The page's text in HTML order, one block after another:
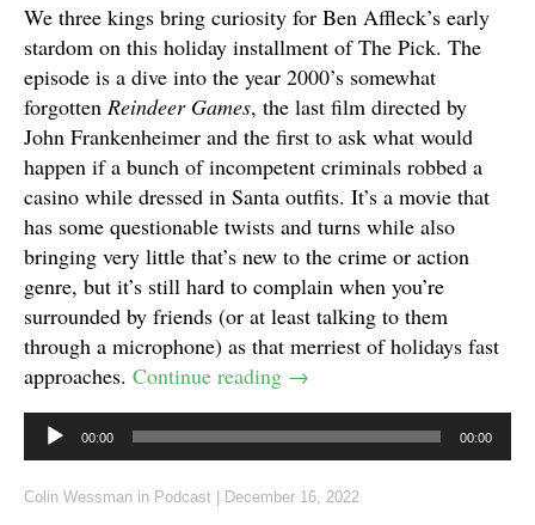
We three kings bring curiosity for Ben Affleck’s early
stardom on this holiday installment of The Pick. The
episode is a dive into the year 2000’s somewhat
forgotten Reindeer Games, the last film directed by
John Frankenheimer and the first to ask what would
happen if a bunch of incompetent criminals robbed a
casino while dressed in Santa outfits. It’s a movie that
has some questionable twists and turns while also
bringing very little that’s new to the crime or action
genre, but it’s still hard to complain when you’re
surrounded by friends (or at least talking to them
through a microphone) as that merriest of holidays fast
approaches. Continue reading →
Audio
Player
00:00 00:00
Colin Wessman in Podcast December 16, 2022